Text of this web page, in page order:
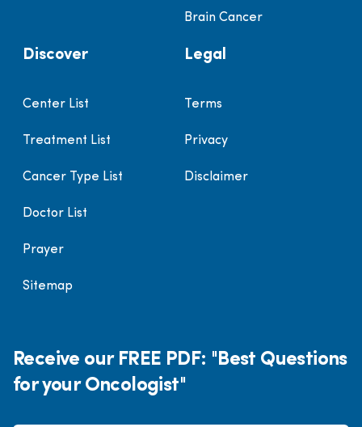
Brain Cancer
Discover
Center List
Treatment List
Cancer Type List
Doctor List
Prayer
Sitemap
Legal
Terms
Privacy
Disclaimer
Receive our FREE PDF: "Best Questions
for your Oncologist"